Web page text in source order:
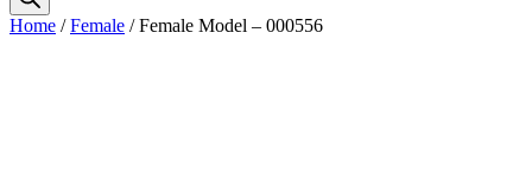
Home /Female / Female Model – 000556